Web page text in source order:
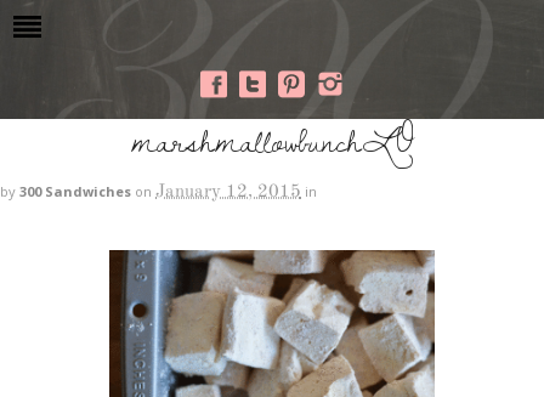
marshmallowbunchLO
by 300 Sandwiches on January 12, 2015 in